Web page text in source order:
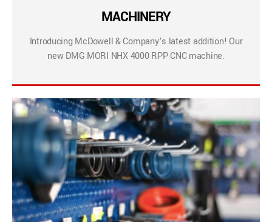
MACHINERY
Introducing McDowell & Company’s latest addition! Our
new DMG MORI NHX 4000 RPP CNC machine.